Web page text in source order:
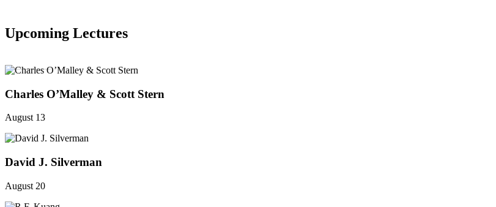
Upcoming Lectures
Charles O’Malley & Scott Stern
August 13
David J. Silverman
August 20